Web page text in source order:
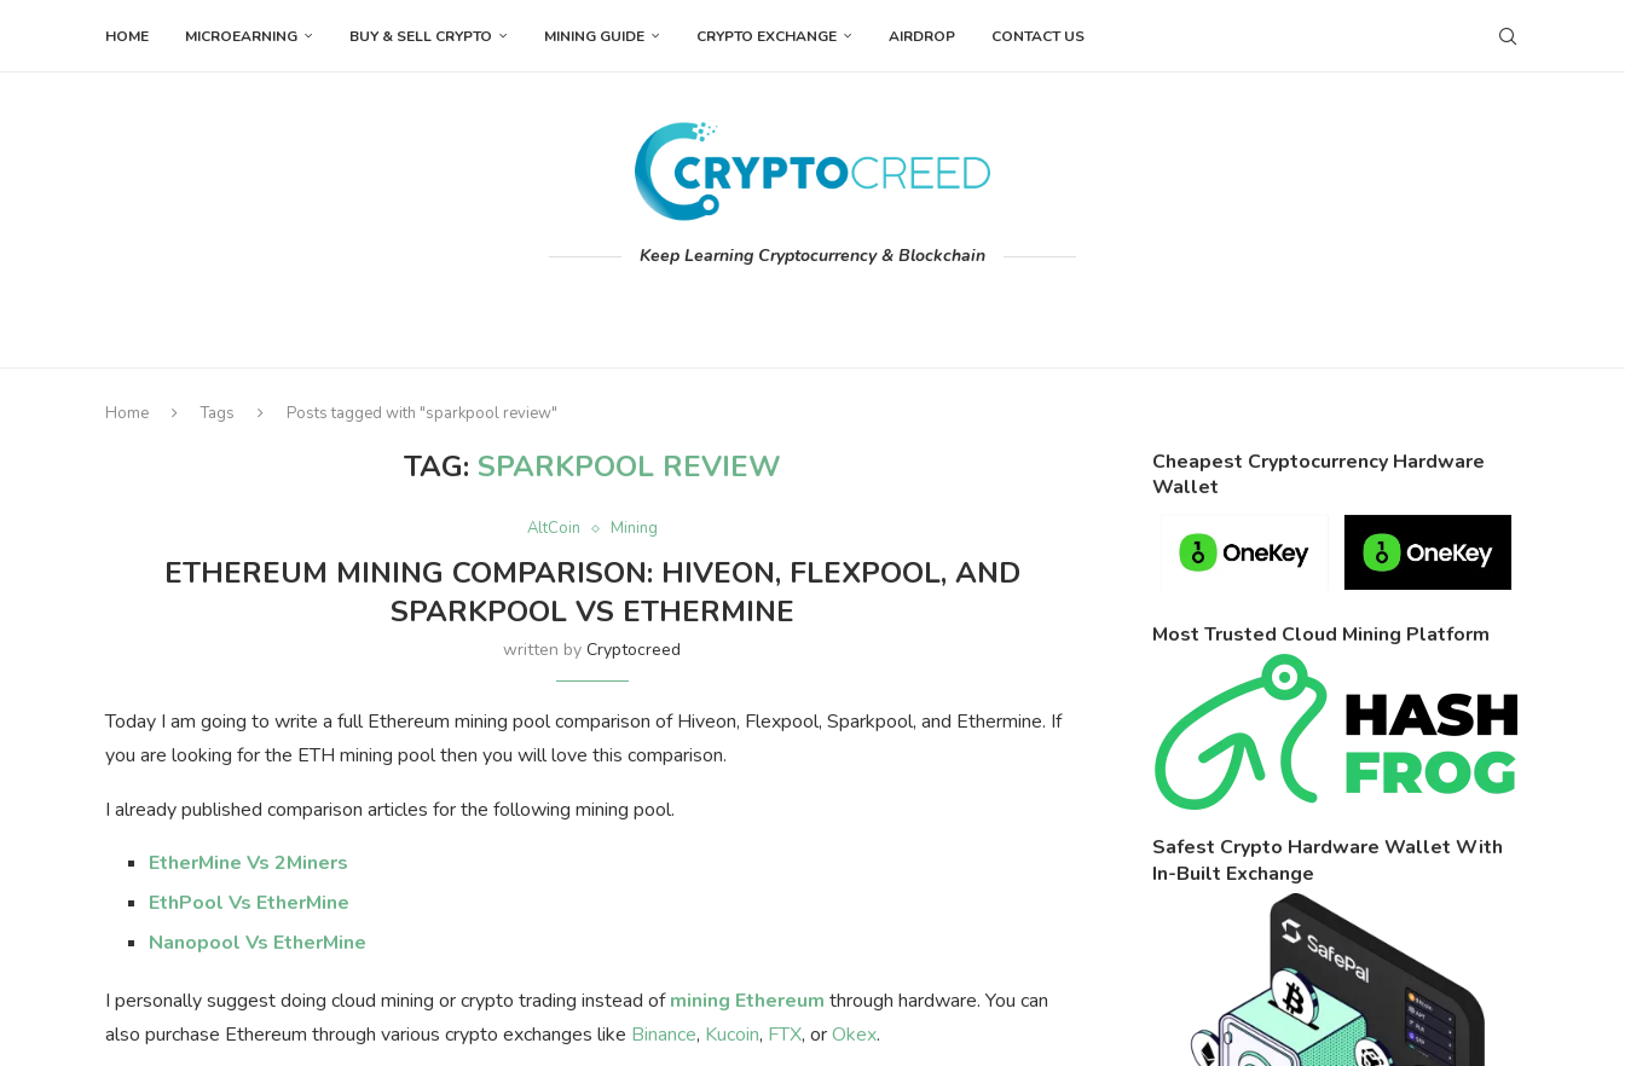
HOME MICROEARNING BUY & SELL CRYPTO MINING GUIDE CRYPTO EXCHANGE AIRDROP CONTACT US
Keep Learning Cryptocurrency & Blockchain
Home Tags Posts tagged with "sparkpool review"
TAG: SPARKPOOL REVIEW
AltCoin Mining
ETHEREUM MINING COMPARISON: HIVEON, FLEXPOOL, AND
SPARKPOOL VS ETHERMINE
written byCryptocreed
Today I am going to write a full Ethereum mining pool comparison of Hiveon, Flexpool, Sparkpool, and Ethermine. If
you are looking for the ETH mining pool then you will love this comparison.
I already published comparison articles for the following mining pool.
EtherMine Vs 2Miners
EthPool Vs EtherMine
Nanopool Vs EtherMine
I personally suggest doing cloud mining or crypto trading instead ofmining Ethereum through hardware. You can
also purchase Ethereum through various crypto exchanges like Binance, Kucoin, FTX, orOkex.
Cheapest Cryptocurrency Hardware
Wallet
Most Trusted Cloud Mining Platform
Safest Crypto Hardware Wallet With
In-Built Exchange